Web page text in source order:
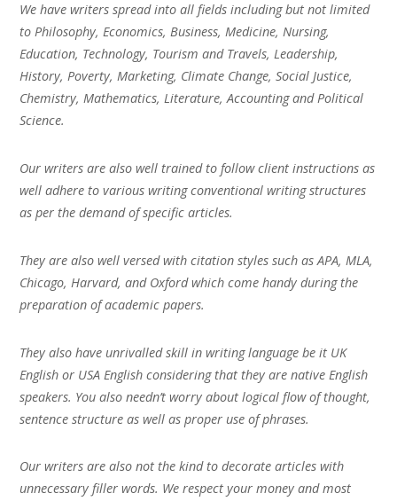
We have writers spread into all fields including but not limited
to Philosophy, Economics, Business, Medicine, Nursing,
Education, Technology, Tourism and Travels, Leadership,
History, Poverty, Marketing, Climate Change, Social Justice,
Chemistry, Mathematics, Literature, Accounting and Political
Science.
Our writers are also well trained to follow client instructions as
well adhere to various writing conventional writing structures
as per the demand of specific articles.
They are also well versed with citation styles such as APA, MLA,
Chicago, Harvard, and Oxford which come handy during the
preparation of academic papers.
They also have unrivalled skill in writing language be it UK
English or USA English considering that they are native English
speakers. You also needn’t worry about logical flow of thought,
sentence structure as well as proper use of phrases.
Our writers are also not the kind to decorate articles with
unnecessary filler words. We respect your money and most